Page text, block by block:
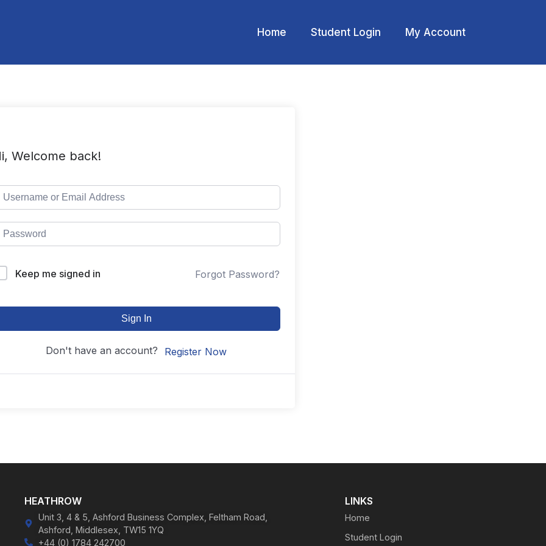
Home Student Login My Account
Welcome back!
Keep me signed in Forgot Password?
Sign In
Don't have an account? Register Now
HEATHROW
Unit 3, 4 & 5, Ashford Business Complex, Feltham Road,
Ashford, Middlesex, TW15 1YQ
+44 (0) 1784 242700
LINKS
Home
Student Login